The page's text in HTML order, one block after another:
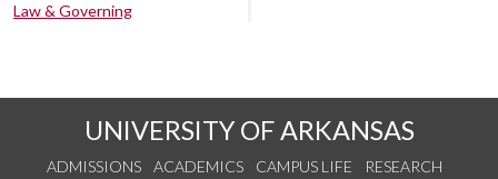
Law & Governing
UNIVERSITY OF ARKANSAS
ADMISSIONS ACADEMICS CAMPUS LIFE
RESEARCH